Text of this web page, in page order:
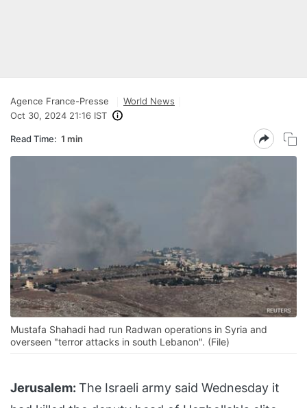
Agence France-Presse
World News
Oct 30, 2024 21:16 IST
Read Time: 1 min
Mustafa Shahadi had run Radwan operations in Syria and
overseen "terror attacks in south Lebanon". (File)
Jerusalem: The Israeli army said Wednesday it